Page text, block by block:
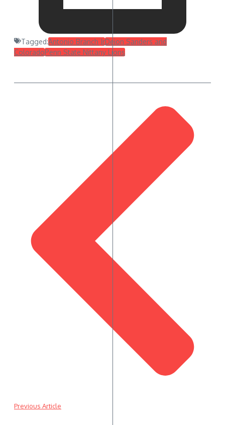
Tagged:Antonio Branch JrDeion Sanders and
ColoradoPenn State Nittany Lions
Previous Article